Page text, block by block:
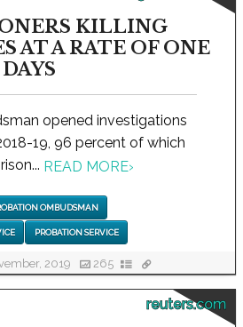
KILLING
AT A RATE OF ONE
opened investigations
19, 96 percent of which
READ MORE›
OMBUDSMAN
PROBATION SERVICE
2019 265
reuters.com